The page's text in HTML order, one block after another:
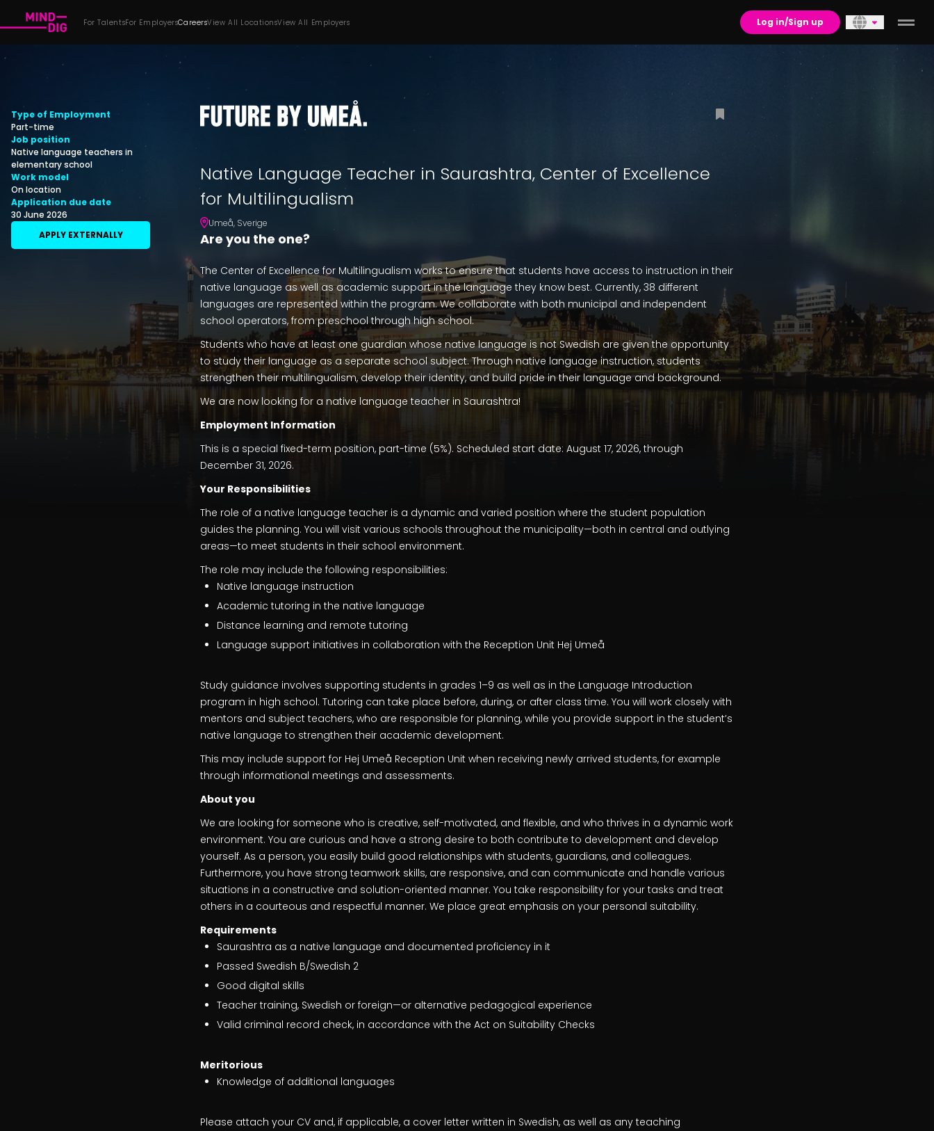
For TalentsFor EmployersCareersView All LocationsView All Employers Log in/Sign up
Type of Employment
Part-time
Job position
Native language teachers in
elementary school
Work model
On location
Application due date
30 June 2026
APPLY EXTERNALLY
Native Language Teacher in Saurashtra, Center of Excellence
for Multilingualism
Umeå, Sverige
Are you the one?
The Center of Excellence for Multilingualism works to ensure that students have access to instruction in their
native language as well as academic support in the language they know best. Currently, 38 different
languages are represented within the program. We collaborate with both municipal and independent
school operators, from preschool through high school.
Students who have at least one guardian whose native language is not Swedish are given the opportunity
to study their language as a separate school subject. Through native language instruction, students
strengthen their multilingualism, develop their identity, and build pride in their language and background.
We are now looking for a native language teacher in Saurashtra!
Employment Information
This is a special fixed-term position, part-time (5%). Scheduled start date: August 17, 2026, through
December 31, 2026.
Your Responsibilities
The role of a native language teacher is a dynamic and varied position where the student population
guides the planning. You will visit various schools throughout the municipality—both in central and outlying
areas—to meet students in their school environment.
The role may include the following responsibilities:
Native language instruction
Academic tutoring in the native language
Distance learning and remote tutoring
Language support initiatives in collaboration with the Reception Unit Hej Umeå
Study guidance involves supporting students in grades 1–9 as well as in the Language Introduction
program in high school. Tutoring can take place before, during, or after class time. You will work closely with
mentors and subject teachers, who are responsible for planning, while you provide support in the student’s
native language to strengthen their academic development.
This may include support for Hej Umeå Reception Unit when receiving newly arrived students, for example
through informational meetings and assessments.
About you
We are looking for someone who is creative, self-motivated, and flexible, and who thrives in a dynamic work
environment. You are curious and have a strong desire to both contribute to development and develop
yourself. As a person, you easily build good relationships with students, guardians, and colleagues.
Furthermore, you have strong teamwork skills, are responsive, and can communicate and handle various
situations in a constructive and solution-oriented manner. You take responsibility for your tasks and treat
others in a courteous and respectful manner. We place great emphasis on your personal suitability.
Requirements
Saurashtra as a native language and documented proficiency in it
Passed Swedish B/Swedish 2
Good digital skills
Teacher training, Swedish or foreign—or alternative pedagogical experience
Valid criminal record check, in accordance with the Act on Suitability Checks
Meritorious
Knowledge of additional languages
Please attach your CV and, if applicable, a cover letter written in Swedish, as well as any teaching